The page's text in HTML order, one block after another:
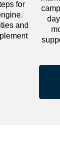
for
and